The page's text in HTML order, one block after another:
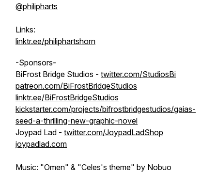
@philipharts
Links:
linktr.ee/philiphartshorn
-Sponsors-
BiFrost Bridge Studios - twitter.com/StudiosBi
patreon.com/BiFrostBridgeStudios
linktr.ee/BiFrostBridgeStudios
kickstarter.com/projects/bifrostbridgestudios/gaias-
seed-a-thrilling-new-graphic-novel
Joypad Lad - twitter.com/JoypadLadShop
joypadlad.com
Music: "Omen" & "Celes's theme" by Nobuo